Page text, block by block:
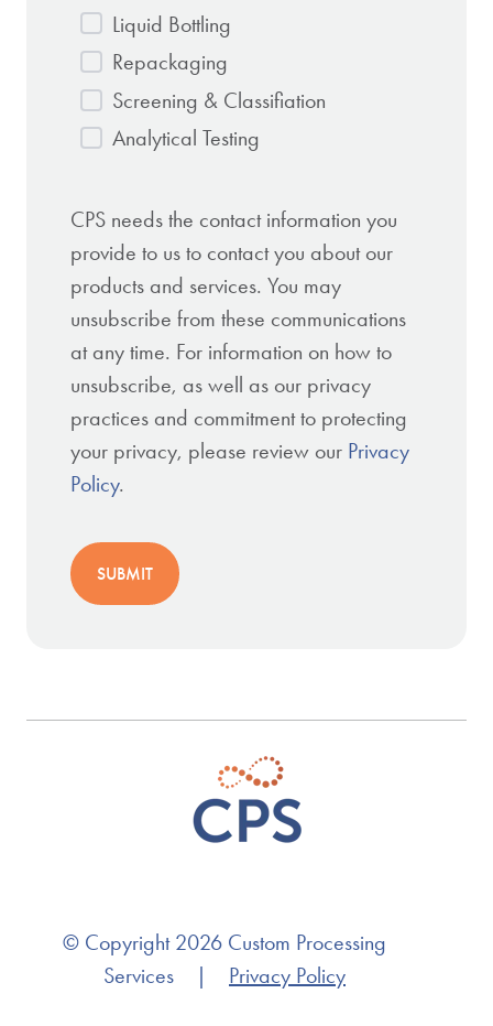
Liquid Bottling
Repackaging
Screening & Classifiation
Analytical Testing
CPS needs the contact information you
provide to us to contact you about our
products and services. You may
unsubscribe from these communications
at any time. For information on how to
unsubscribe, as well as our privacy
practices and commitment to protecting
your privacy, please review our Privacy
Policy.
© Copyright 2026 Custom Processing
Services
| Privacy Policy